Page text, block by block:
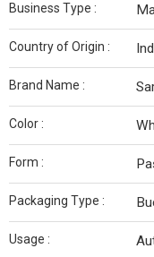
Business Type :
Country of Origin :
Brand Name :
Color :
Form :
Packaging Type :
Usage :